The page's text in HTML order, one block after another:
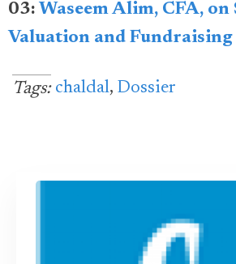
03: Waseem Alim, CFA,
Valuation and Fundraising
Tags: chaldal, Dossier